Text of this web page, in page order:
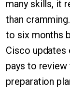
many skills, it
than
to six months
Cisco updates
pays to
preparation